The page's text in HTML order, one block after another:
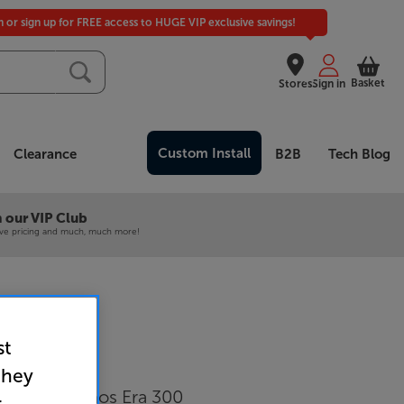
Stores
or sign up for FREE access to HUGE VIP exclusive savings!
Sign in Basket
Clearance Custom Install B2B Tech Blog
our VIP Club
pricing and much, much more!
for Sonos Era 300